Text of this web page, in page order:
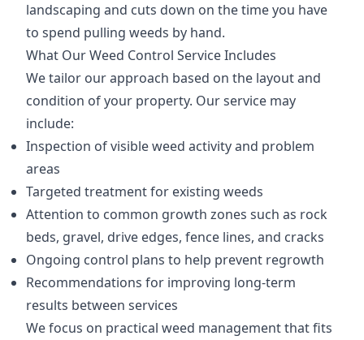
landscaping and cuts down on the time you have
to spend pulling weeds by hand.
What Our Weed Control Service Includes
We tailor our approach based on the layout and
condition of your property. Our service may
include:
Inspection of visible weed activity and problem
areas
Targeted treatment for existing weeds
Attention to common growth zones such as rock
beds, gravel, drive edges, fence lines, and cracks
Ongoing control plans to help prevent regrowth
Recommendations for improving long-term
results between services
We focus on practical weed management that fits